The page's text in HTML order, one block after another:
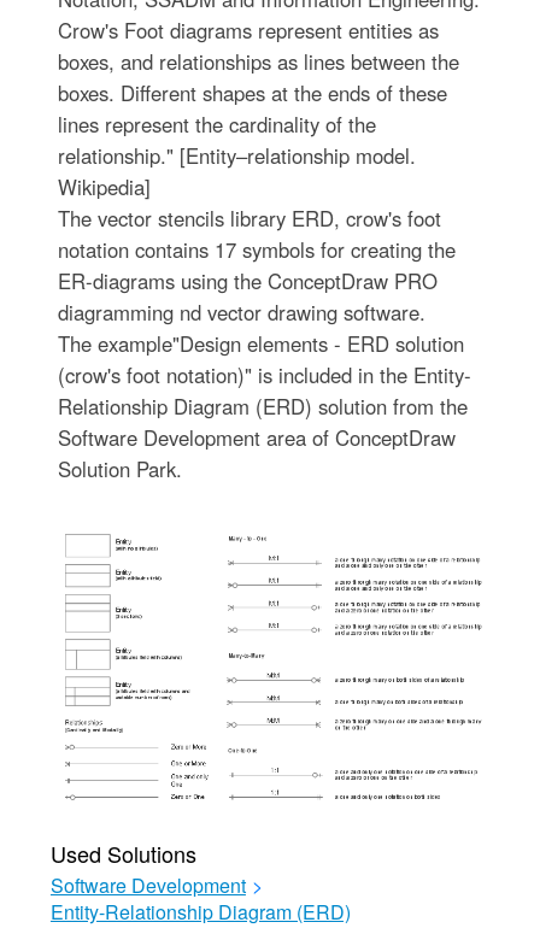
Crow's Foot diagrams represent entities as
boxes, and relationships as lines between the
boxes. Different shapes at the ends of these
lines represent the cardinality of the
relationship." [Entity–relationship model.
Wikipedia]
The vector stencils library ERD, crow's foot
notation contains 17 symbols for creating the
ER-diagrams using the ConceptDraw PRO
diagramming nd vector drawing software.
The example"Design elements - ERD solution
(crow's foot notation)" is included in the Entity-
Relationship Diagram (ERD) solution from the
Software Development area of ConceptDraw
Solution Park.
Used Solutions
Software Development >
Entity-Relationship Diagram (ERD)